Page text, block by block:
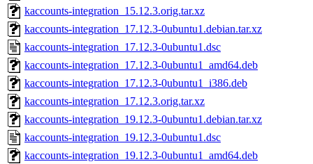
kaccounts-integration_15.12.3.orig.tar.xz
kaccounts-integration_17.12.3-0ubuntu1.debian.tar.xz
kaccounts-integration_17.12.3-0ubuntu1.dsc
kaccounts-integration_17.12.3-0ubuntu1_amd64.deb
kaccounts-integration_17.12.3-0ubuntu1_i386.deb
kaccounts-integration_17.12.3.orig.tar.xz
kaccounts-integration_19.12.3-0ubuntu1.debian.tar.xz
kaccounts-integration_19.12.3-0ubuntu1.dsc
kaccounts-integration_19.12.3-0ubuntu1_amd64.deb